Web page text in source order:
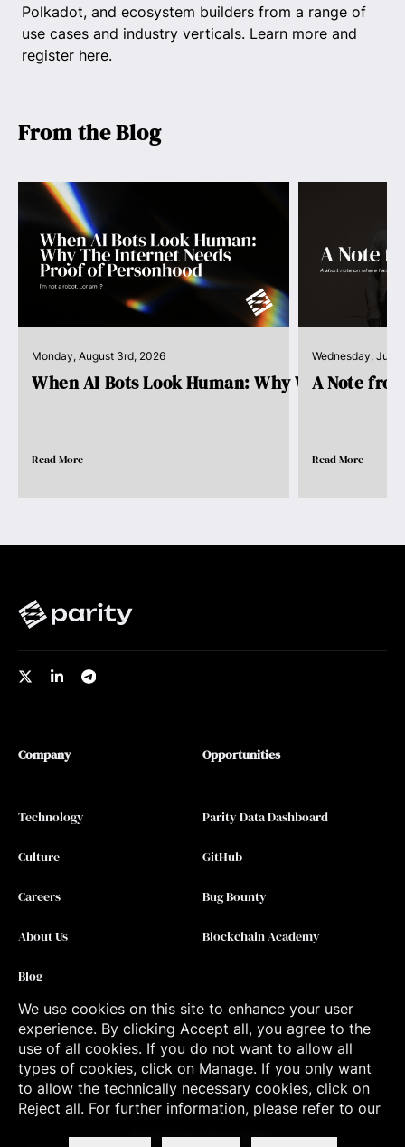
We use cookies on this site to enhance your user
experience. By clicking Accept all, you agree to the
use of all cookies. If you do not want to allow all
types of cookies, click on Manage. If you only want
to allow the technically necessary cookies, click on
Reject all. For further information, please refer to our
Polkadot, and ecosystem builders from a range of
use cases and industry verticals. Learn more and
register here.
From the Blog
Monday, August 3rd, 2026
When AI Bots Look Human: Why We Need
Read More
Wednesday, July
A Note
Read More
Company
Technology
Culture
Careers
About Us
Blog
Contact
Opportunities
Parity Data Dashboard
GitHub
Bug Bounty
Blockchain Academy
©2026 Parity Technologies